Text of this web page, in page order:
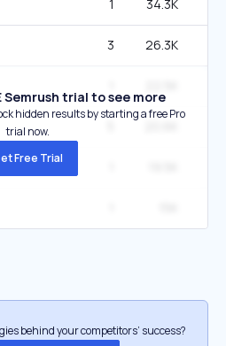
1 34.3K
3 26.3K
Semrush trial to see more
hidden results by starting a free Pro
trial now.
Free Trial
behind your competitors’ success?